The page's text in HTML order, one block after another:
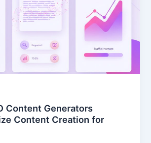
Content Generators
Content Creation for